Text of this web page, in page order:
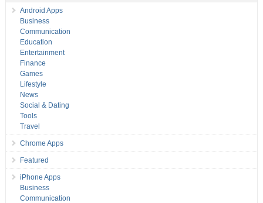
Android Apps
Business
Communication
Education
Entertainment
Finance
Games
Lifestyle
News
Social & Dating
Tools
Travel
Chrome Apps
Featured
iPhone Apps
Business
Communication